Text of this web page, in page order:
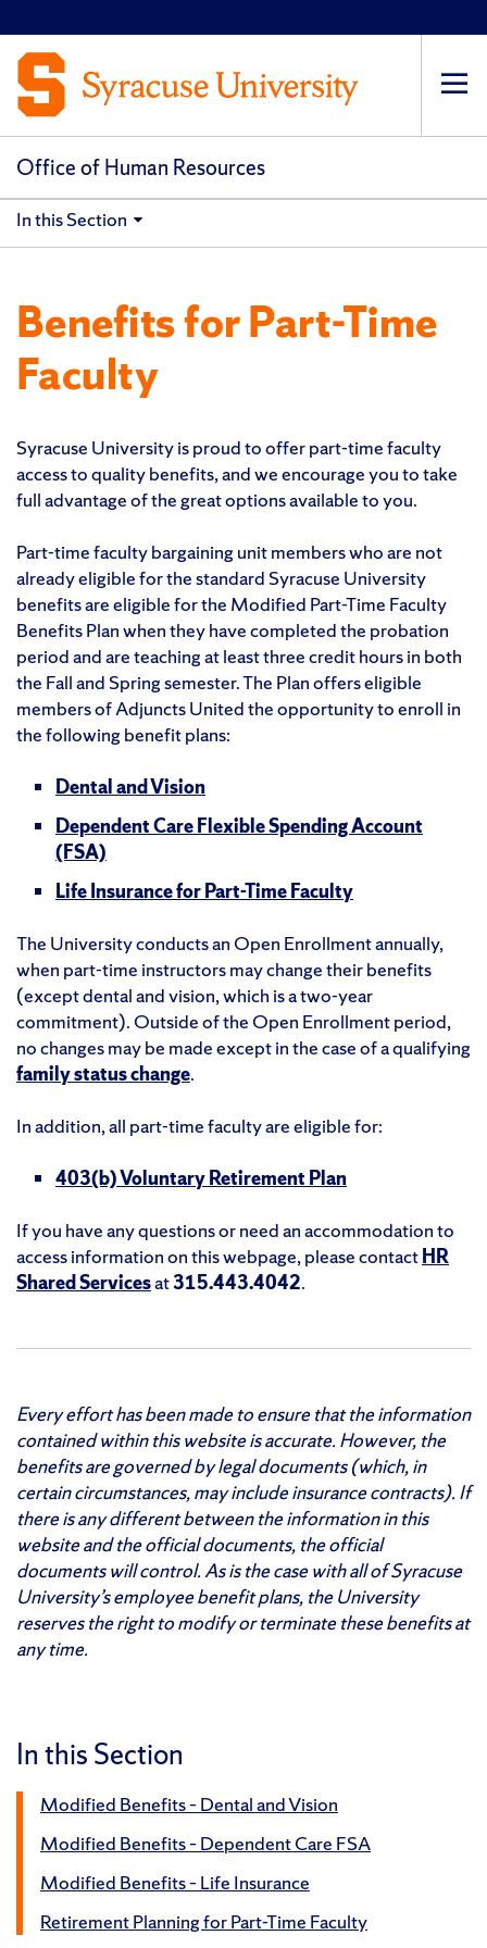
Office of Human Resources
In this Section
Benefits for Part-Time
Faculty
Syracuse University is proud to offer part-time faculty
access to quality benefits, and we encourage you to take
full advantage of the great options available to you.
Part-time faculty bargaining unit members who are not
already eligible for the standard Syracuse University
benefits are eligible for the Modified Part-Time Faculty
Benefits Plan when they have completed the probation
period and are teaching at least three credit hours in both
the Fall and Spring semester. The Plan offers eligible
members of Adjuncts United the opportunity to enroll in
the following benefit plans:
Dental and Vision
Dependent Care Flexible Spending Account
(FSA)
Life Insurance for Part-Time Faculty
The University conducts an Open Enrollment annually,
when part-time instructors may change their benefits
(except dental and vision, which is a two-year
commitment). Outside of the Open Enrollment period,
no changes may be made except in the case of a qualifying
family status change.
In addition, all part-time faculty are eligible for:
403(b) Voluntary Retirement Plan
If you have any questions or need an accommodation to
access information on this webpage, please contactHR
Shared Servicesat315.443.4042.
Every effort has been made to ensure that the information
contained within this website is accurate. However, the
benefits are governed by legal documents (which, in
certain circumstances, may include insurance contracts). If
there is any different between the information in this
website and the official documents, the official
documents will control. As is the case with all of Syracuse
University’s employee benefit plans, the University
reserves the right to modify or terminate these benefits at
any time.
In this Section
Modified Benefits – Dental and Vision
Modified Benefits – Dependent Care FSA
Modified Benefits – Life Insurance
Retirement Planning for Part-Time Faculty